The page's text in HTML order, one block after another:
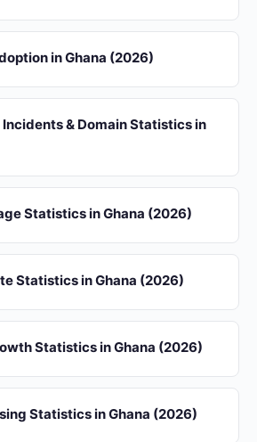
in Ghana (2026)
& Domain Statistics in
Statistics in Ghana (2026)
Statistics in Ghana (2026)
Statistics in Ghana (2026)
Statistics in Ghana (2026)